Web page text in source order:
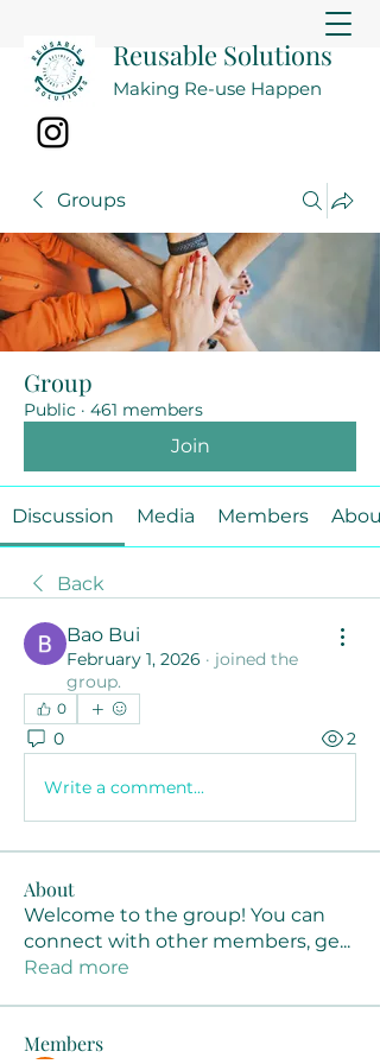
Reusable Solutions
Making Re-use Happen
Groups
Group
Public · 461 members
Join
Discussion Media Members About
Back
Bao Bui
February 1, 2026 · joined the
group.
0
0 2
Write a comment...
About
Welcome to the group! You can
connect with other members, ge...
Read more
Members